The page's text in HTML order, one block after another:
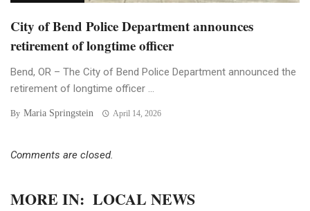
City of Bend Police Department announces
retirement of longtime officer
Bend, OR – The City of Bend Police Department announced the
retirement of longtime officer ...
By Maria Springstein April 14, 2026
Comments are closed.
MORE IN: LOCAL NEWS